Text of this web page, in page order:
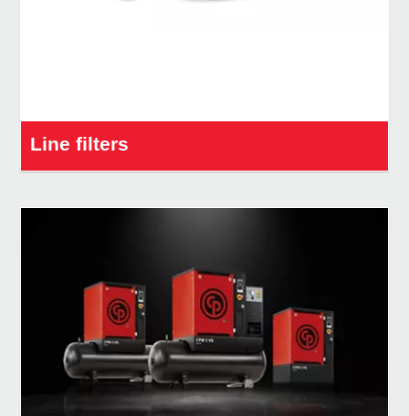
Line filters